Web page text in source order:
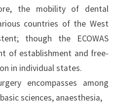
the mobility of dental
countries of the West
though the ECOWAS
of establishment and free-
in individual states.
encompasses among
sciences, anaesthesia,